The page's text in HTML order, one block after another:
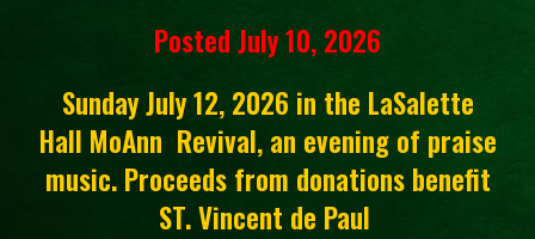
Posted July 10, 2026
Sunday July 12, 2026 in the LaSalette
Hall MoAnn Revival, an evening of praise
music. Proceeds from donations benefit
ST. Vincent de Paul